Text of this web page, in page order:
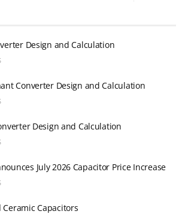
Design and Calculation
Converter Design and Calculation
Design and Calculation
July 2026 Capacitor Price Increase
Ceramic Capacitors